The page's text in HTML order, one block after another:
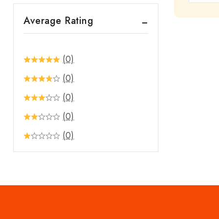
of
Average Rating
(0)
(0)
(0)
(0)
(0)